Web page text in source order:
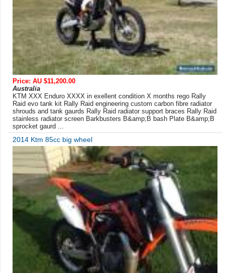
Price: AU $11,200.00
Australia
KTM XXX Enduro XXXX in exellent condition X months rego Rally
Raid evo tank kit Rally Raid engineering custom carbon fibre radiator
shrouds and tank gaurds Rally Raid radiator support braces Rally Raid
stainless radiator screen Barkbusters B&amp;B bash Plate B&amp;B
sprocket gaurd ...
2014 Ktm 85cc big wheel